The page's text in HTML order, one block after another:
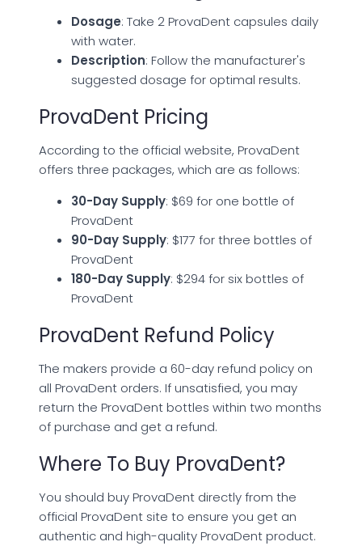
Dosage: Take 2 ProvaDent capsules daily
with water.
Description: Follow the manufacturer's
suggested dosage for optimal results.
ProvaDent Pricing
According to the official website, ProvaDent
offers three packages, which are as follows:
30-Day Supply: $69 for one bottle of
ProvaDent
90-Day Supply: $177 for three bottles of
ProvaDent
180-Day Supply: $294 for six bottles of
ProvaDent
ProvaDent Refund Policy
The makers provide a 60-day refund policy on
all ProvaDent orders. If unsatisfied, you may
return the ProvaDent bottles within two months
of purchase and get a refund.
Where To Buy ProvaDent?
You should buy ProvaDent directly from the
official ProvaDent site to ensure you get an
authentic and high-quality ProvaDent product.